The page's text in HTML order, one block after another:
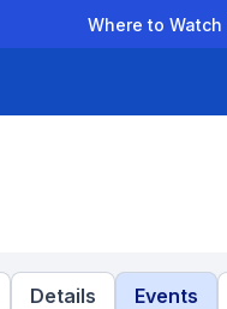
Where to
Details Events